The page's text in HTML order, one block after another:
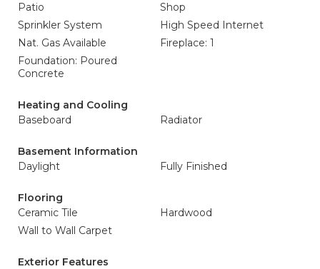
Patio
Shop
Sprinkler System
High Speed Internet
Nat. Gas Available
Fireplace: 1
Foundation: Poured
Concrete
Heating and Cooling
Baseboard
Radiator
Basement Information
Daylight
Fully Finished
Flooring
Ceramic Tile
Hardwood
Wall to Wall Carpet
Exterior Features